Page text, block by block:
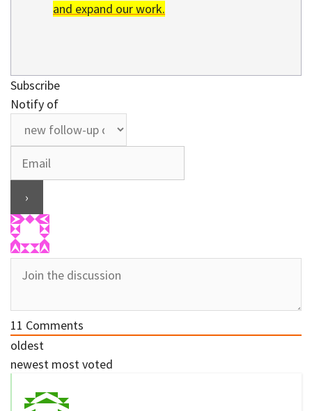
and expand our work.
Subscribe
Notify of
11 Comments
oldest
newest most voted